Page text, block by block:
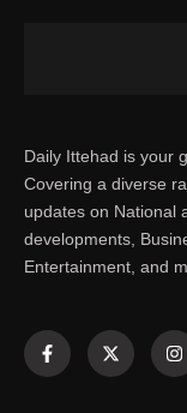
Daily Ittehad is your
Covering a diverse
updates on National
developments,
Entertainment, and